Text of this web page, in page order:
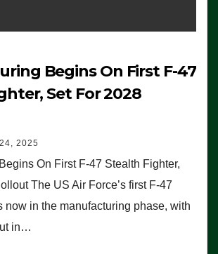
Begins On First F-47
Set For 2028
2025
On First F-47 Stealth Fighter,
The US Air Force’s first F-47
now in the manufacturing phase, with
in…